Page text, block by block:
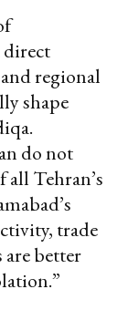
direct
regional
shape
do not
all Tehran’s
trade
better